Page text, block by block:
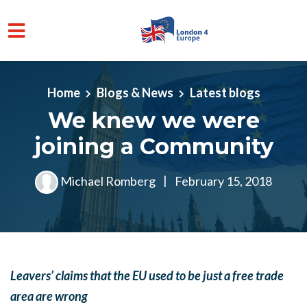
Skip to main content
Home Blogs & News Latest blogs
We knew we were
joining a Community
Michael Romberg | February 15, 2018
Leavers’ claims that the EU used to be just a free trade
area are wrong